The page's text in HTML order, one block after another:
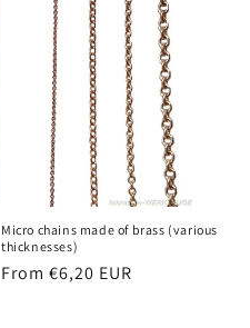
Micro chains made of brass (various
thicknesses)
Regular
From €6,20 EUR